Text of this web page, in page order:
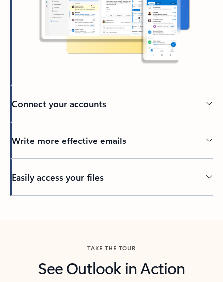
Connect your accounts
Write more effective emails
Easily access your files
TAKE THE TOUR
See Outlook in Action